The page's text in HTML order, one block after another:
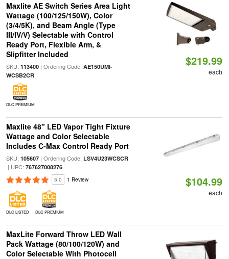
Maxlite AE Switch Series Area Light
Wattage (100/125/150W), Color
(3/4/5K), and Beam Angle (Type
III/IV/V) Selectable with Control
Ready Port, Flexible Arm, &
Slipfitter Included
SKU: 113400| Ordering Code: AE150UMI-
WCSB2CR
DLC PREMIUM
$219.99
each
Maxlite 48" LED Vapor Tight Fixture
Wattage and Color Selectable
Includes C-Max Control Ready Port
SKU: 105607| Ordering Code: LSV4U23WCSCR
| UPC: 767627008276
5.0 1 Review
DLC LISTED DLC PREMIUM
$104.99
each
MaxLite Forward Throw LED Wall
Pack Wattage (80/100/120W) and
Color Selectable With Photocell